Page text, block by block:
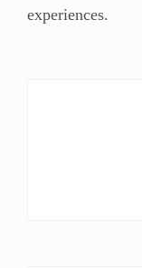
experiences.